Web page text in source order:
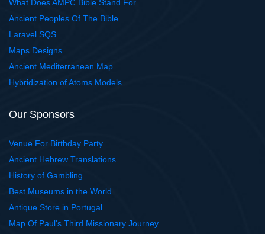
What Does AMPC Bible Stand For
Ancient Peoples Of The Bible
Laravel SQS
Maps Designs
Ancient Mediterranean Map
Hybridization of Atoms Models
Our Sponsors
Venue For Birthday Party
Ancient Hebrew Translations
History of Gambling
Best Museums in the World
Antique Store in Portugal
Map Of Paul's Third Missionary Journey